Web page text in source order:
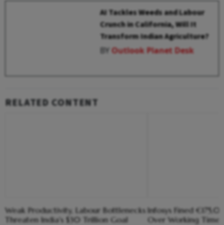
AI Tackles Weeds and Labour
Crunch in California, Will It
Transform Indian Agriculture?
BYOutlook Planet Desk
RELATED CONTENT
Weak Productivity, Labour Bottlenecks
Threaten India's $30 Trillion Goal
Infosys Fined
Over Working Time